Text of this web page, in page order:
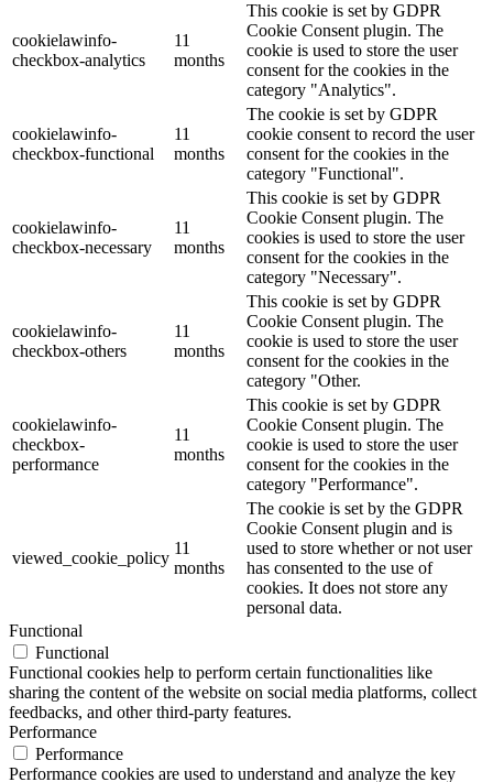
cookielawinfo-
checkbox-analytics
11
months
This cookie is set by GDPR
Cookie Consent plugin. The
cookie is used to store the user
consent for the cookies in the
category "Analytics".
cookielawinfo-
checkbox-functional
11
months
The cookie is set by GDPR
cookie consent to record the user
consent for the cookies in the
category "Functional".
cookielawinfo-
checkbox-necessary
11
months
This cookie is set by GDPR
Cookie Consent plugin. The
cookies is used to store the user
consent for the cookies in the
category "Necessary".
cookielawinfo-
checkbox-others
11
months
This cookie is set by GDPR
Cookie Consent plugin. The
cookie is used to store the user
consent for the cookies in the
category "Other.
cookielawinfo-
checkbox-
performance
11
months
This cookie is set by GDPR
Cookie Consent plugin. The
cookie is used to store the user
consent for the cookies in the
category "Performance".
viewed_cookie_policy
11
months
The cookie is set by the GDPR
Cookie Consent plugin and is
used to store whether or not user
has consented to the use of
cookies. It does not store any
personal data.
Functional
Functional
Functional cookies help to perform certain functionalities like
sharing the content of the website on social media platforms, collect
feedbacks, and other third-party features.
Performance
Performance
Performance cookies are used to understand and analyze the key